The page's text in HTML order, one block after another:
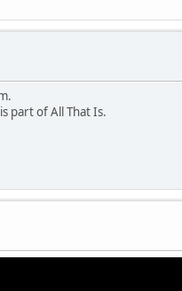
part of All That Is.